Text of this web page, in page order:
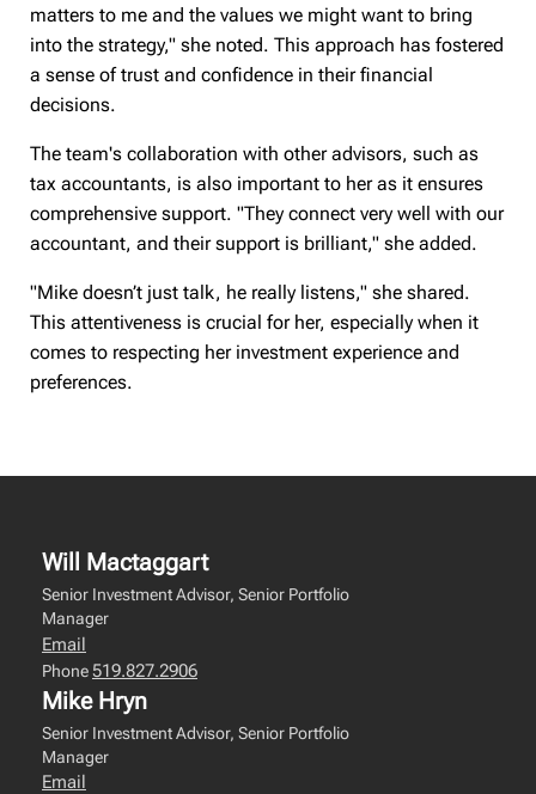
matters to me and the values we might want to bring
into the strategy," she noted. This approach has fostered
a sense of trust and confidence in their financial
decisions.
The team's collaboration with other advisors, such as
tax accountants, is also important to her as it ensures
comprehensive support. "They connect very well with our
accountant, and their support is brilliant," she added.
"Mike doesn’t just talk, he really listens," she shared.
This attentiveness is crucial for her, especially when it
comes to respecting her investment experience and
preferences.
Will Mactaggart
Senior Investment Advisor, Senior Portfolio
Manager
Email
Phone519.827.2906
Mike Hryn
Senior Investment Advisor, Senior Portfolio
Manager
Email